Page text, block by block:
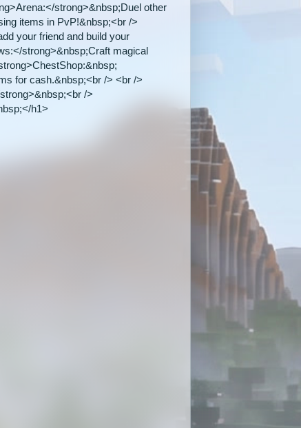
strong>&nbsp;Duel other
items in PvP!&nbsp;<br />
your friend and build your
strong>&nbsp;Craft magical
for cash.&nbsp;<br /> <br />
/>
h1>